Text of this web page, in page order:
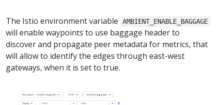
The Istio environment variable AMBIENT_ENABLE_BAGGAGE
will enable waypoints to use baggage header to
discover and propagate peer metadata for metrics, that
will allow to identify the edges through east-west
gateways, when it is set to true.